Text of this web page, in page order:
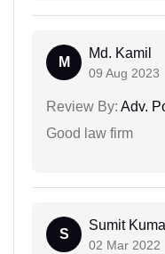
M
Md. Kamil
09 Aug 2023
Review By: Adv.
Good law firm
S
Sumit
02 Mar 2022